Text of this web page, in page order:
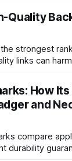
and
preparation
success a
Quality
strongest
links can
How Its
and
compare
durability